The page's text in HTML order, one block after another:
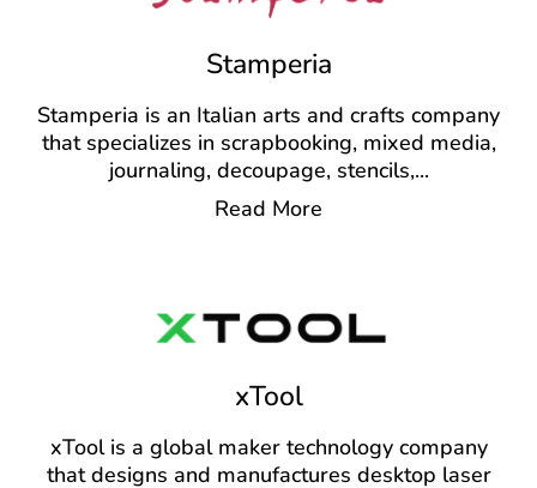
Stamperia
Stamperia is an Italian arts and crafts company
that specializes in scrapbooking, mixed media,
journaling, decoupage, stencils,...
Read More
xTool
xTool is a global maker technology company
that designs and manufactures desktop laser